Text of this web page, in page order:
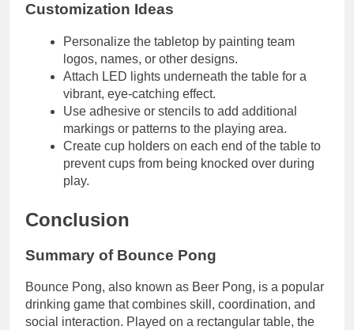
Customization Ideas
Personalize the tabletop by painting team
logos, names, or other designs.
Attach LED lights underneath the table for a
vibrant, eye-catching effect.
Use adhesive or stencils to add additional
markings or patterns to the playing area.
Create cup holders on each end of the table to
prevent cups from being knocked over during
play.
Conclusion
Summary of Bounce Pong
Bounce Pong, also known as Beer Pong, is a popular
drinking game that combines skill, coordination, and
social interaction. Played on a rectangular table, the